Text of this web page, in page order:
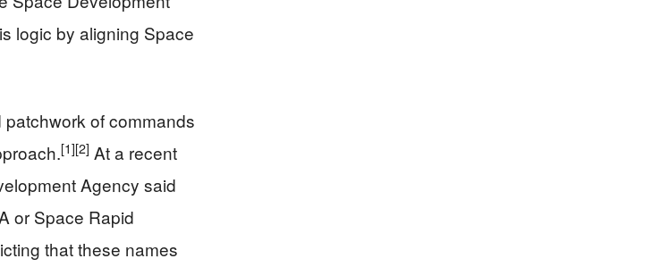
logic by aligning Space
of commands
[1][2] At a recent
Agency said
or Space Rapid
that these names